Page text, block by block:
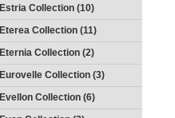
Estria Collection (10)
Eterea Collection (11)
Eternia Collection (2)
Eurovelle Collection (3)
Evellon Collection (6)